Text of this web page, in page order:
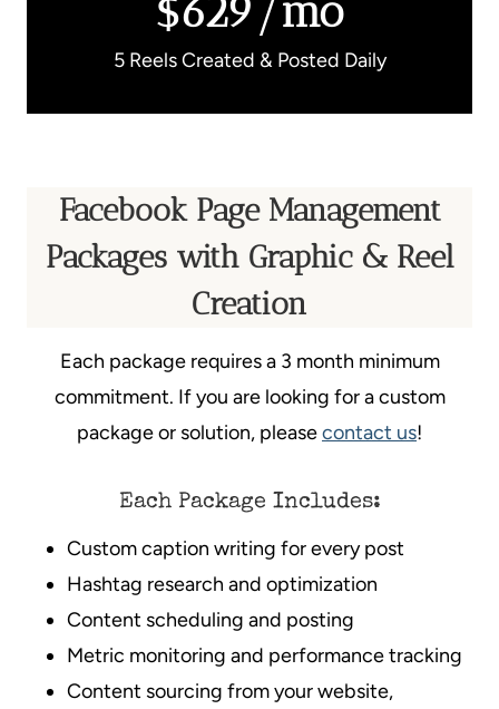
$629/mo
5 Reels Created & Posted Daily
Facebook Page Management
Packages with Graphic & Reel
Creation
Each package requires a 3 month minimum
commitment. If you are looking for a custom
package or solution, pleasecontact us!
Each Package Includes:
Custom caption writing for every post
Hashtag research and optimization
Content scheduling and posting
Metric monitoring and performance tracking
Content sourcing from your website,